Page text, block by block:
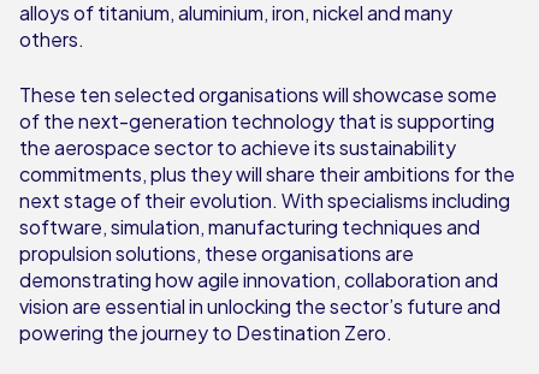
alloys of titanium, aluminium, iron, nickel and many
others.
These ten selected organisations will showcase some
of the next-generation technology that is supporting
the aerospace sector to achieve its sustainability
commitments, plus they will share their ambitions for the
next stage of their evolution. With specialisms including
software, simulation, manufacturing techniques and
propulsion solutions, these organisations are
demonstrating how agile innovation, collaboration and
vision are essential in unlocking the sector’s future and
powering the journey to Destination Zero.